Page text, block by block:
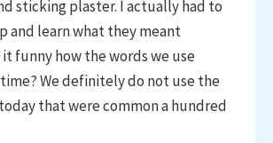
sticking plaster. I actually had to
and learn what they meant
funny how the words we use
We definitely do not use the
that were common a hundred